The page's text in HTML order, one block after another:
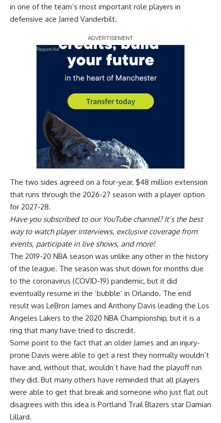
in one of the team’s most important role players in
defensive ace Jarred Vanderbilt.
Report Ad
The two sides agreed on a four-year, $48 million extension
that runs through the 2026-27 season with a player option
for 2027-28.
Have yousubscribed to our YouTube channel? It’s the best
way to watch player interviews, exclusive coverage from
events, participate in live shows, and more!
The 2019-20 NBA season was unlike any other in the history
of the league. The season was shut down for months due
to the coronavirus (COVID-19) pandemic, but it did
eventually resume in the ‘bubble’ in Orlando. The end
result was LeBron James and Anthony Davis leading the Los
Angeles Lakers to the 2020 NBA Championship, but it is a
ring that many have tried to discredit.
Some point to the fact that an older James and an injury-
prone Davis were able to get a rest they normally wouldn’t
have and, without that, wouldn’t have had the playoff run
they did. But many others have reminded that all players
were able to get that break and someone who just flat out
disagrees with this idea is Portland Trail Blazers star Damian
Lillard.